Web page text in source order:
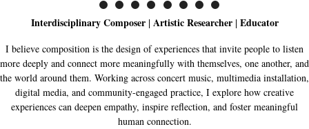
Interdisciplinary Composer | Artistic Researcher | Educator
I believe composition is the design of experiences that invite people to listen
more deeply and connect more meaningfully with themselves, one another, and
the world around them. Working across concert music, multimedia installation,
digital media, and community-engaged practice, I explore how creative
experiences can deepen empathy, inspire reflection, and foster meaningful
human connection.